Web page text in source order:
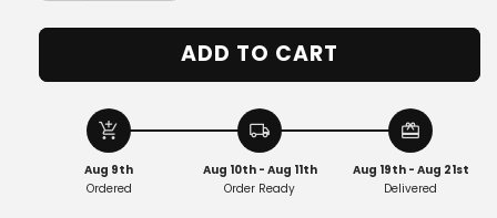
for
-
Elegance
for
Zein
-
Elegance
ADD TO CART
add_shopping_cart
Aug 9th
Ordered
local_shipping
Aug 10th - Aug 11th
Order Ready
redeem
Aug 19th - Aug 21st
Delivered